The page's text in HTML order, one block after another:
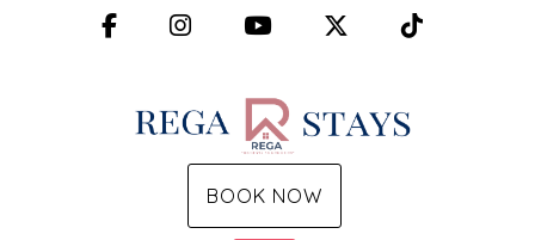
FacebookInstagramYouTube X (Twitter)
BOOK NOW